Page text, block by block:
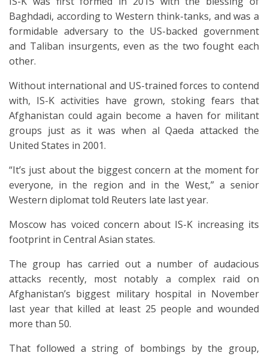
Baghdadi, according to Western think-tanks, and was a
formidable adversary to the US-backed government
and Taliban insurgents, even as the two fought each
other.
Without international and US-trained forces to contend
with, IS-K activities have grown, stoking fears that
Afghanistan could again become a haven for militant
groups just as it was when al Qaeda attacked the
United States in 2001.
“It’s just about the biggest concern at the moment for
everyone, in the region and in the West,” a senior
Western diplomat told Reuters late last year.
Moscow has voiced concern about IS-K increasing its
footprint in Central Asian states.
The group has carried out a number of audacious
attacks recently, most notably a complex raid on
Afghanistan’s biggest military hospital in November
last year that killed at least 25 people and wounded
more than 50.
That followed a string of bombings by the group,